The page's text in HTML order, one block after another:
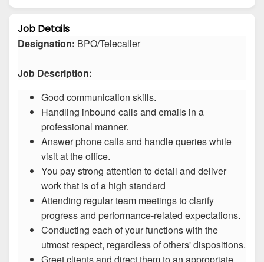
Job Details
Designation: BPO/Telecaller
Job Description:
Good communication skills.
Handling inbound calls and emails in a
professional manner.
Answer phone calls and handle queries while
visit at the office.
You pay strong attention to detail and deliver
work that is of a high standard
Attending regular team meetings to clarify
progress and performance-related expectations.
Conducting each of your functions with the
utmost respect, regardless of others' dispositions.